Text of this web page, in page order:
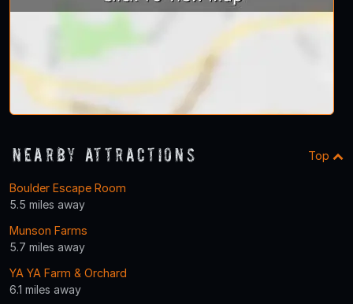
Nearby Attractions Top
Boulder Escape Room
5.5 miles away
Munson Farms
5.7 miles away
YA YA Farm & Orchard
6.1 miles away